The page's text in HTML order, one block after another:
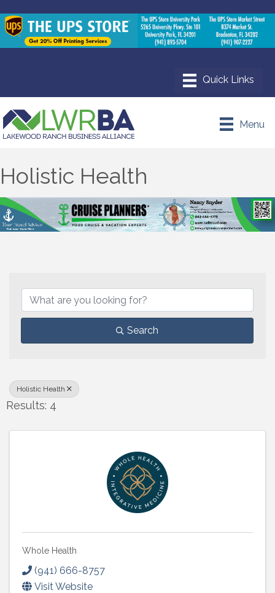
Menu
Holistic Health
Search
Holistic Health
Results: 4
Whole Health
(941) 666-8757
Visit Website